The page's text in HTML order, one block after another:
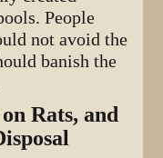
People
not avoid the
banish the
Rats, and